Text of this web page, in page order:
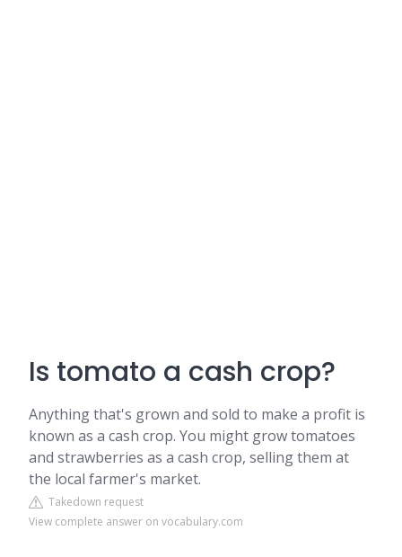
Is tomato a cash crop?
Anything that's grown and sold to make a profit is
known as a cash crop. You might grow tomatoes
and strawberries as a cash crop, selling them at
the local farmer's market.
Takedown request
View complete answer on vocabulary.com